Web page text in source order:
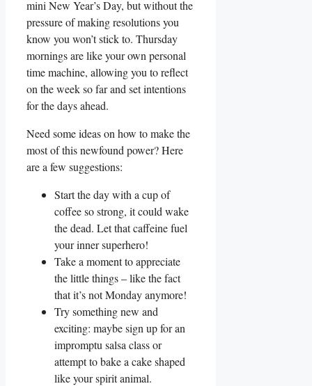
mini New Year’s Day, but without the
pressure of making resolutions you
know you won’t stick to. Thursday
mornings are like your own personal
time machine, allowing you to reflect
on the week so far and set intentions
for the days ahead.
Need some ideas on how to make the
most of this newfound power? Here
are a few suggestions:
Start the day with a cup of
coffee so strong, it could wake
the dead. Let that caffeine fuel
your inner superhero!
Take a moment to appreciate
the little things – like the fact
that it’s not Monday anymore!
Try something new and
exciting: maybe sign up for an
impromptu salsa class or
attempt to bake a cake shaped
like your spirit animal.